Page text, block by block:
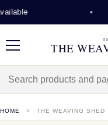
Menu THE
HOME THE WEAVING SHED